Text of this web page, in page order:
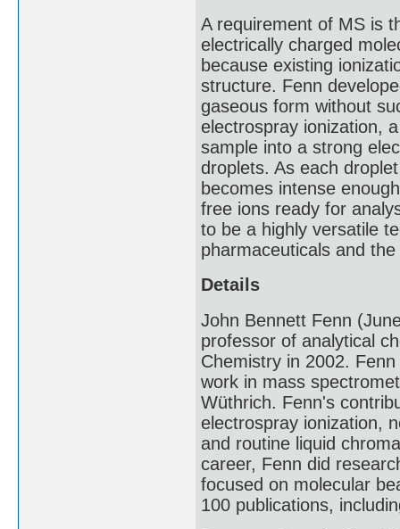
A requirement of MS is
electrically charged
because existing
structure. Fenn
gaseous form without
electrospray ionization,
sample into a strong
droplets. As each
becomes intense
free ions ready for
to be a highly versatile
pharmaceuticals and
Details
John Bennett Fenn
professor of analytical
Chemistry in 2002.
work in mass
Wüthrich. Fenn's
electrospray ionization,
and routine liquid
career, Fenn did
focused on molecular
100 publications,